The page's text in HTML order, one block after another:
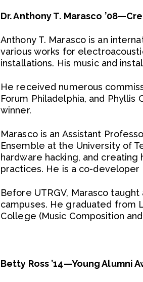
Dr. Anthony T. Marasco
Anthony T. Marasco is an
various works for
installations. His music and
He received numerous
Forum Philadelphia, and
winner.
Marasco is an Assistant
Ensemble at the University of
hardware hacking, and
practices. He is a co-
Before UTRGV, Marasco
campuses. He graduated from
College (Music Composition
Betty Ross ’14—Young Alumni